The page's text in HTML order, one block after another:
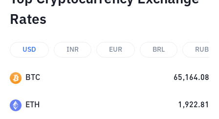
Rates
USD INR EUR BRL RUB
BTC 65,164.08
ETH 1,922.81